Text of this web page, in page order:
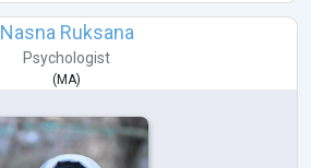
Nasna Ruksana
Psychologist
( MA)